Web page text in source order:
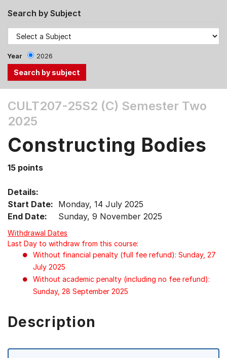
Search by Subject
Year 2026
the
Tab
Up,
arrow
select
menu
items.
CULT207-25S2 (C) Semester Two
2025
Constructing Bodies
15 points
Details:
Start Date: Monday, 14 July 2025
End Date:
Sunday, 9 November 2025
Withdrawal Dates
Last Day to withdraw from this course:
Without financial penalty (full fee refund): Sunday, 27
July 2025
Without academic penalty (including no fee refund):
Sunday, 28 September 2025
Description